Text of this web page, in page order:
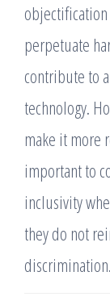
perpetuate
contribute to
technology.
make it more
important to
inclusivity
they do not
discrimination.